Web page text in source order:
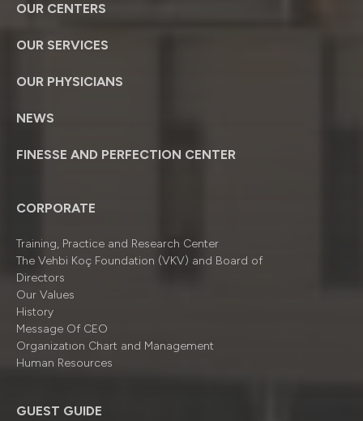
OUR CENTERS
OUR SERVICES
OUR PHYSICIANS
NEWS
FINESSE AND PERFECTION CENTER
CORPORATE
Training, Practice and Research Center
The Vehbi Koç Foundation (VKV) and Board of
Directors
Our Values
History
Message Of CEO
Organizatıon Chart and Management
Human Resources
GUEST GUIDE